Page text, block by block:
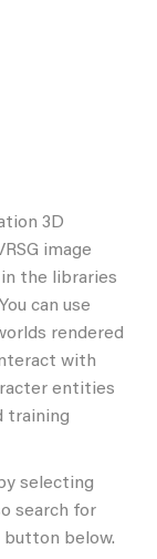
3D
image
the libraries
can use
rendered
with
entities
training
selecting
search for
button below.